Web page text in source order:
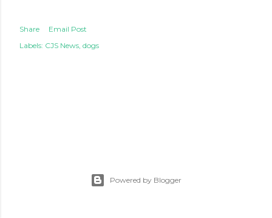
Share
Email Post
Labels: CJS News dogs
Powered by Blogger